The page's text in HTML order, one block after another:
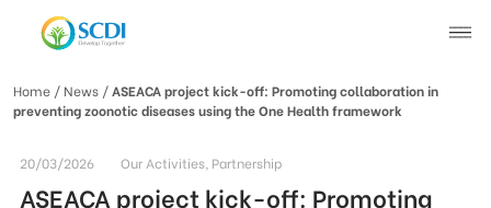
Home / News /ASEACA project kick-off: Promoting collaboration in
preventing zoonotic diseases using the One Health framework
20/03/2026 Our Activities, Partnership
ASEACA project kick-off: Promoting